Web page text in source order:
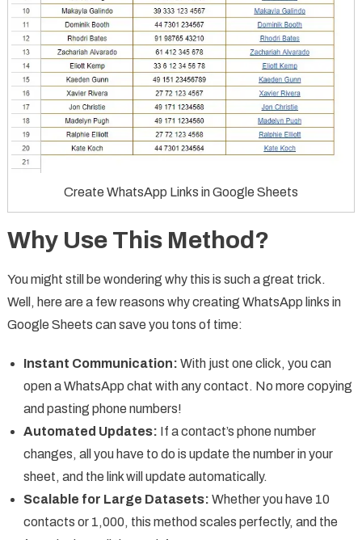
Create WhatsApp Links in Google Sheets
Why Use This Method?
You might still be wondering why this is such a great trick.
Well, here are a few reasons why creating WhatsApp links in
Google Sheets can save you tons of time:
Instant Communication: With just one click, you can
open a WhatsApp chat with any contact. No more copying
and pasting phone numbers!
Automated Updates: If a contact’s phone number
changes, all you have to do is update the number in your
sheet, and the link will update automatically.
Scalable for Large Datasets: Whether you have 10
contacts or 1,000, this method scales perfectly, and the